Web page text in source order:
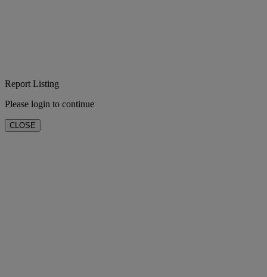
Report Listing
Please login to continue
CLOSE